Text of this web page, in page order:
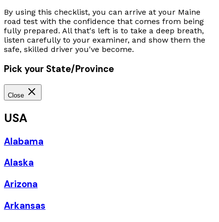
By using this checklist, you can arrive at your Maine
road test with the confidence that comes from being
fully prepared. All that's left is to take a deep breath,
listen carefully to your examiner, and show them the
safe, skilled driver you've become.
Pick your State/Province
Close
USA
Alabama
Alaska
Arizona
Arkansas